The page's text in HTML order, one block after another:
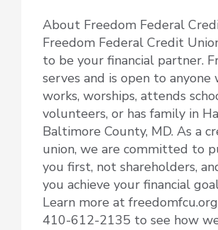
About Freedom Federal
Freedom Federal Credit
to be your financial partner.
serves and is open to anyone
works, worships, attends
volunteers, or has family in
Baltimore County, MD. As a
union, we are committed to
you first, not shareholders,
you achieve your financial
Learn more at
410-612-2135 to see how